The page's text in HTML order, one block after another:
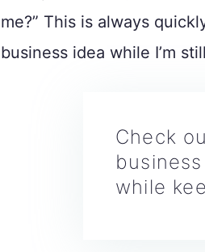
me?” This is always
business idea while I’m
Check
while